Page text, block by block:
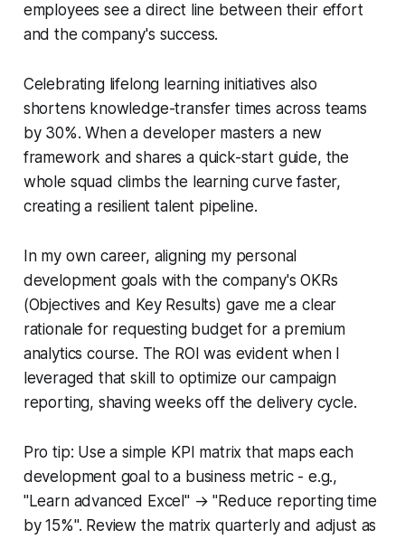
employees see a direct line between their effort
and the company's success.
Celebrating lifelong learning initiatives also
shortens knowledge-transfer times across teams
by 30%. When a developer masters a new
framework and shares a quick-start guide, the
whole squad climbs the learning curve faster,
creating a resilient talent pipeline.
In my own career, aligning my personal
development goals with the company's OKRs
(Objectives and Key Results) gave me a clear
rationale for requesting budget for a premium
analytics course. The ROI was evident when I
leveraged that skill to optimize our campaign
reporting, shaving weeks off the delivery cycle.
Pro tip: Use a simple KPI matrix that maps each
development goal to a business metric - e.g.,
"Learn advanced Excel" → "Reduce reporting time
by 15%". Review the matrix quarterly and adjust as